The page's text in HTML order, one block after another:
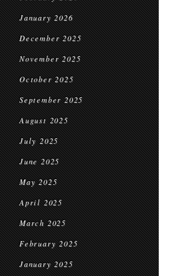
January 2026
December 2025
November 2025
October 2025
September 2025
August 2025
July 2025
June 2025
May 2025
April 2025
March 2025
February 2025
January 2025